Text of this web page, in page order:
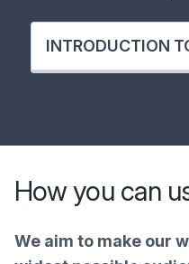
INTRODUCTION
How you can
We aim to make our